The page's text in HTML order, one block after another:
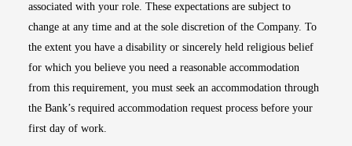
associated with your role. These expectations are subject to
change at any time and at the sole discretion of the Company. To
the extent you have a disability or sincerely held religious belief
for which you believe you need a reasonable accommodation
from this requirement, you must seek an accommodation through
the Bank’s required accommodation request process before your
first day of work.